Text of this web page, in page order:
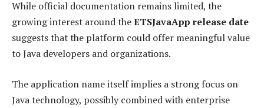
While official documentation remains limited, the
growing interest around theETSJavaApp release date
suggests that the platform could offer meaningful value
to Java developers and organizations.
The application name itself implies a strong focus on
Java technology, possibly combined with enterprise